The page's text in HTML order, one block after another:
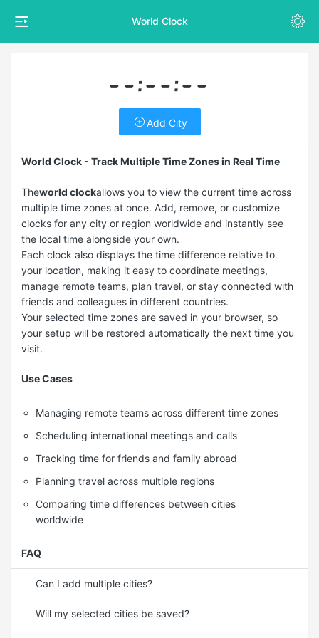
World Clock
--:--:--
Add City
World Clock - Track Multiple Time Zones in Real Time
Theworld clockallows you to view the current time across
multiple time zones at once. Add, remove, or customize
clocks for any city or region worldwide and instantly see
the local time alongside your own.
Each clock also displays the time difference relative to
your location, making it easy to coordinate meetings,
manage remote teams, plan travel, or stay connected with
friends and colleagues in different countries.
Your selected time zones are saved in your browser, so
your setup will be restored automatically the next time you
visit.
Use Cases
Managing remote teams across different time zones
Scheduling international meetings and calls
Tracking time for friends and family abroad
Planning travel across multiple regions
Comparing time differences between cities
worldwide
FAQ
Can I add multiple cities?
Will my selected cities be saved?